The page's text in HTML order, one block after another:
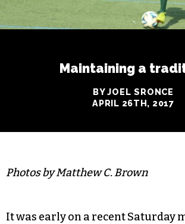
Maintaining a
BY JOEL SRONCE
APRIL 26TH, 2017
Photos by Matthew C. Brown
It was early on a recent Saturday